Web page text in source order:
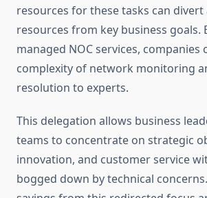
resources for these tasks can
resources from key business goals.
managed NOC services, companies
complexity of network monitoring
resolution to experts.
This delegation allows business
teams to concentrate on strategic
innovation, and customer service
bogged down by technical